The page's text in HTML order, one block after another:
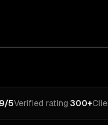
5Verified rating·300+